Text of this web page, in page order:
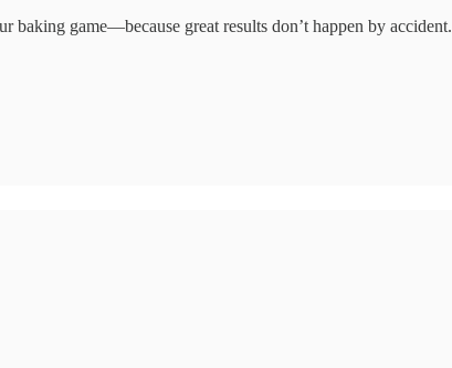
baking game—because great results don’t happen by accident.